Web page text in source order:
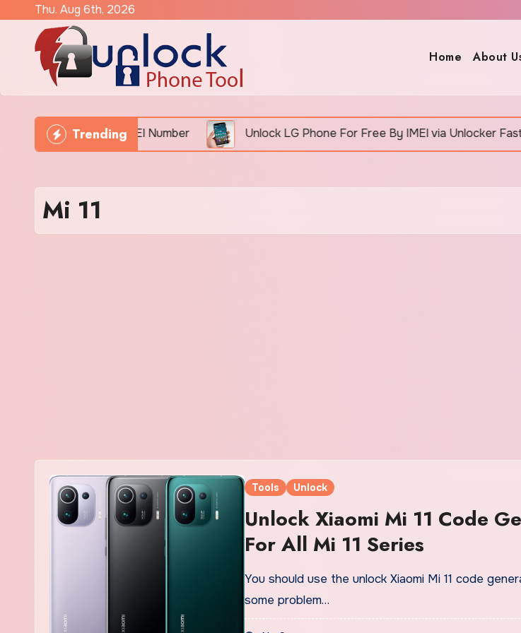
content
Thu. Aug 6th, 2026
Home About
Trending
Freely By IMEI Number Unlock LG Phone For Free By IMEI via Unlocker Fast And
Mi 11
Tools Unlock
Unlock Xiaomi Mi 11 Code
For All Mi 11 Series
You should use the unlock Xiaomi Mi 11 code
some problem…